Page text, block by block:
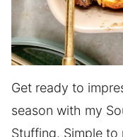
Get ready to
season with my
Stuffing. Simple to